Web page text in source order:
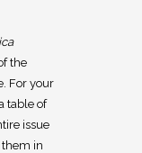
the
For your
table of
issue
them in